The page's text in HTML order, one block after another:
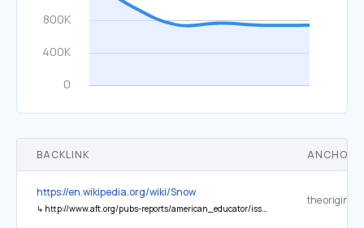
BACKLINK ANCHOR
https://en.wikipedia.org/wiki/Snow
↳ http://www.aft.org/pubs-reports/american_educator/issues/winter04-05/Snowflake.pdf
the original